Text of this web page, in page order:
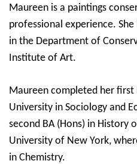
Maureen is a paintings
professional experience.
in the Department of
Institute of Art.
Maureen completed her first
University in Sociology and
second BA (Hons) in History
University of New York,
in Chemistry.